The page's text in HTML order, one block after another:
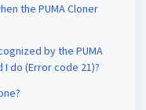
the PUMA Cloner
by the PUMA
I do (Error code 21)?